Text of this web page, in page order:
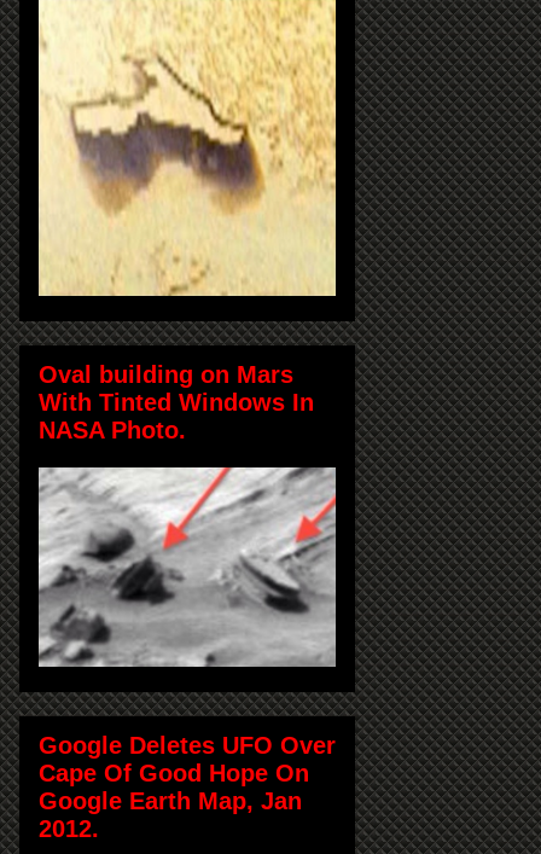
Oval building on Mars
With Tinted Windows In
NASA Photo.
Google Deletes UFO Over
Cape Of Good Hope On
Google Earth Map, Jan
2012.